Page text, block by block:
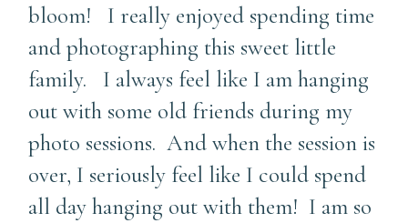
bloom! I really enjoyed spending time
and photographing this sweet little
family. I always feel like I am hanging
out with some old friends during my
photo sessions. And when the session is
over, I seriously feel like I could spend
all day hanging out with them! I am so